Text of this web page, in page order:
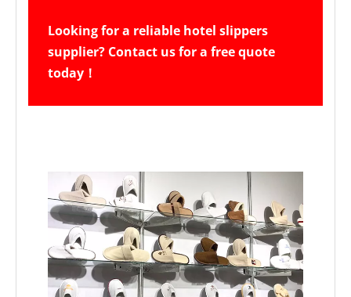
Looking for a reliable hotel slippers
supplier? Contact us for a free quote
today！